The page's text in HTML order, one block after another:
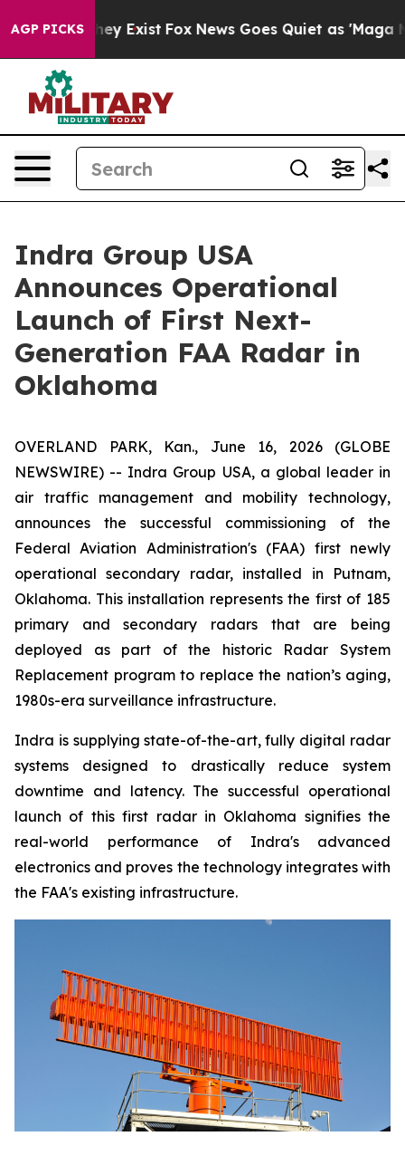
AGP PICKS
They Exist Fox News Goes Quiet as 'Maga Media
Indra Group USA
Announces Operational
Launch of First Next-
Generation FAA Radar in
Oklahoma
OVERLAND PARK, Kan., June 16, 2026 (GLOBE
NEWSWIRE) -- Indra Group USA, a global leader in
air traffic management and mobility technology,
announces the successful commissioning of the
Federal Aviation Administration's (FAA) first newly
operational secondary radar, installed in Putnam,
Oklahoma. This installation represents the first of 185
primary and secondary radars that are being
deployed as part of the historic Radar System
Replacement program to replace the nation’s aging,
1980s-era surveillance infrastructure.
Indra is supplying state-of-the-art, fully digital radar
systems designed to drastically reduce system
downtime and latency. The successful operational
launch of this first radar in Oklahoma signifies the
real-world performance of Indra's advanced
electronics and proves the technology integrates with
the FAA's existing infrastructure.